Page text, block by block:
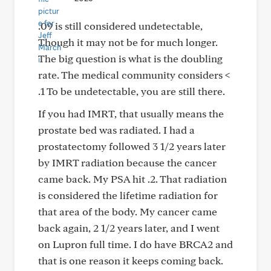
.09 is still considered undetectable,
Though it may not be for much longer.
The big question is what is the doubling
rate. The medical community considers <
.1 To be undetectable, you are still there.
If you had IMRT, that usually means the
prostate bed was radiated. I had a
prostatectomy followed 3 1/2 years later
by IMRT radiation because the cancer
came back. My PSA hit .2. That radiation
is considered the lifetime radiation for
that area of the body. My cancer came
back again, 2 1/2 years later, and I went
on Lupron full time. I do have BRCA2 and
that is one reason it keeps coming back.